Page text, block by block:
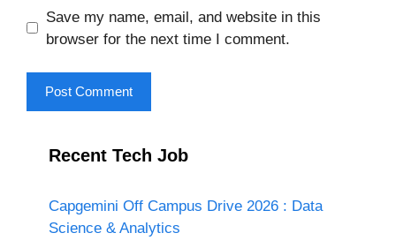
Save my name, email, and website in this
browser for the next time I comment.
Recent Tech Job
Capgemini Off Campus Drive 2026 : Data
Science & Analytics